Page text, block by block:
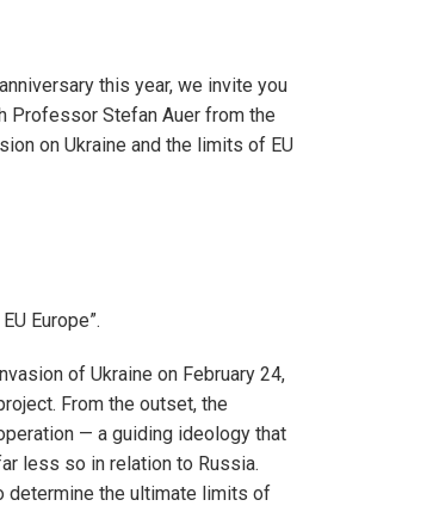
this year, we invite you
Professor Stefan Auer from the
on Ukraine and the limits of EU
Europe”.
of Ukraine on February 24,
From the outset, the
— a guiding ideology that
less so in relation to Russia.
determine the ultimate limits of